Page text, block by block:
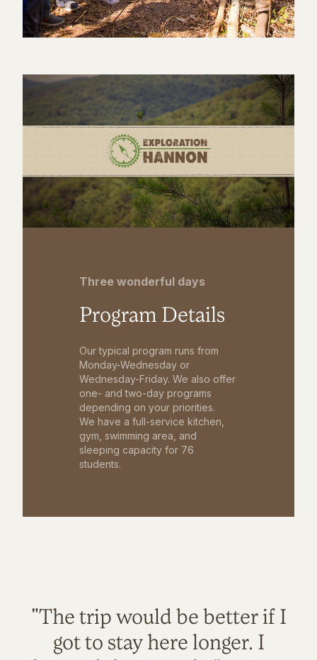
Three wonderful days
Program Details
Our typical program runs from
Monday-Wednesday or
Wednesday-Friday. We also offer
one- and two-day programs
depending on your priorities.
We have a full-service kitchen,
gym, swimming area, and
sleeping capacity for 76
students.
"The trip would be better if I
got to stay here longer. I